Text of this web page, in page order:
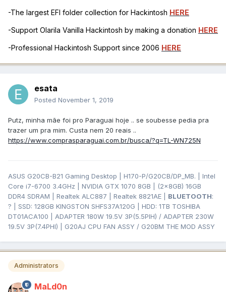
-The largest EFI folder collection for Hackintosh HERE
-Support Olarila Vanilla Hackintosh by making a donation HERE
-Professional Hackintosh Support since 2006 HERE
esata
Posted November 1, 2019
Putz, minha mãe foi pro Paraguai hoje .. se soubesse pedia pra
trazer um pra mim. Custa nem 20 reais ..
https://www.comprasparaguai.com.br/busca/?q=TL-WN725N
ASUS G20CB-B21 Gaming Desktop | H170-P/G20CB/DP_MB. | Intel
Core i7-6700 3.4GHz | NVIDIA GTX 1070 8GB | (2x8GB) 16GB
DDR4 SDRAM | Realtek ALC887 | Realtek 8821AE | BLUETOOTH:
? | SSD: 128GB KINGSTON SHFS37A120G | HDD: 1TB TOSHIBA
DT01ACA100 | ADAPTER 180W 19.5V 3P(5.5PIH) / ADAPTER 230W
19.5V 3P(7.4PHI) | G20AJ CPU FAN ASSY / G20BM THE MOD ASSY
Administrators
MaLd0n